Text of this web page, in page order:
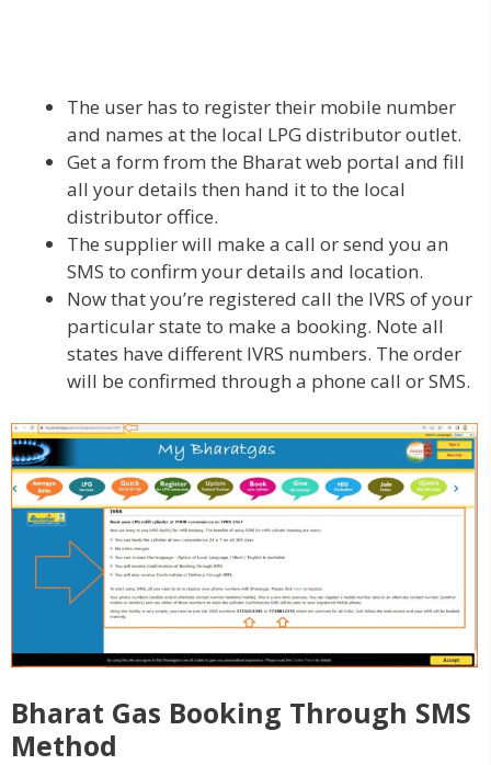
The user has to register their mobile number
and names at the local LPG distributor outlet.
Get a form from the Bharat web portal and fill
all your details then hand it to the local
distributor office.
The supplier will make a call or send you an
SMS to confirm your details and location.
Now that you’re registered call the IVRS of your
particular state to make a booking. Note all
states have different IVRS numbers. The order
will be confirmed through a phone call or SMS.
Bharat Gas Booking Through SMS
Method